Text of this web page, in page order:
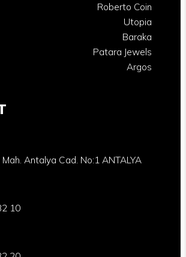
Roberto Coin
Utopia
Baraka
Patara Jewels
Argos
Mah. Antalya Cad. No:1 ANTALYA
10